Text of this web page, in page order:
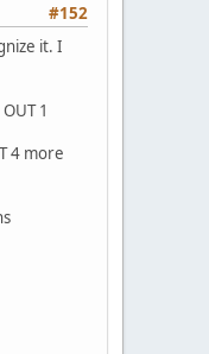
#152
it. I
1
4 more